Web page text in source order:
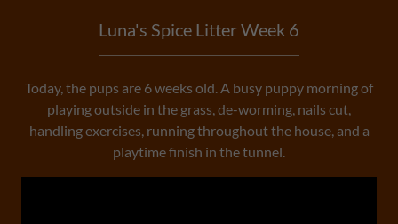
Luna's Spice Litter Week 6
Today, the pups are 6 weeks old. A busy puppy morning of
playing outside in the grass, de-worming, nails cut,
handling exercises, running throughout the house, and a
playtime finish in the tunnel.